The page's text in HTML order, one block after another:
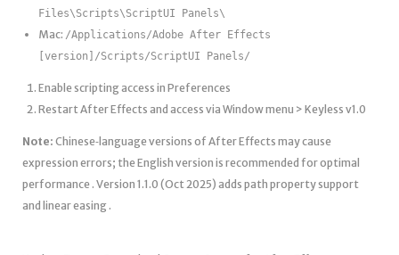
Files\Scripts\ScriptUI Panels\
Mac: /Applications/Adobe After Effects
[version]/Scripts/ScriptUI Panels/
Enable scripting access in Preferences
Restart After Effects and access via Window menu > Keyless v1.0
Note: Chinese‑language versions of After Effects may cause
expression errors; the English version is recommended for optimal
performance . Version 1.1.0 (Oct 2025) adds path property support
and linear easing .